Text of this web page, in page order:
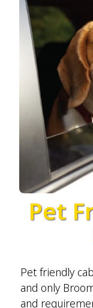
Pet
Pet friendly
and only
and